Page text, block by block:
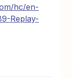
hc/en-
Replay-